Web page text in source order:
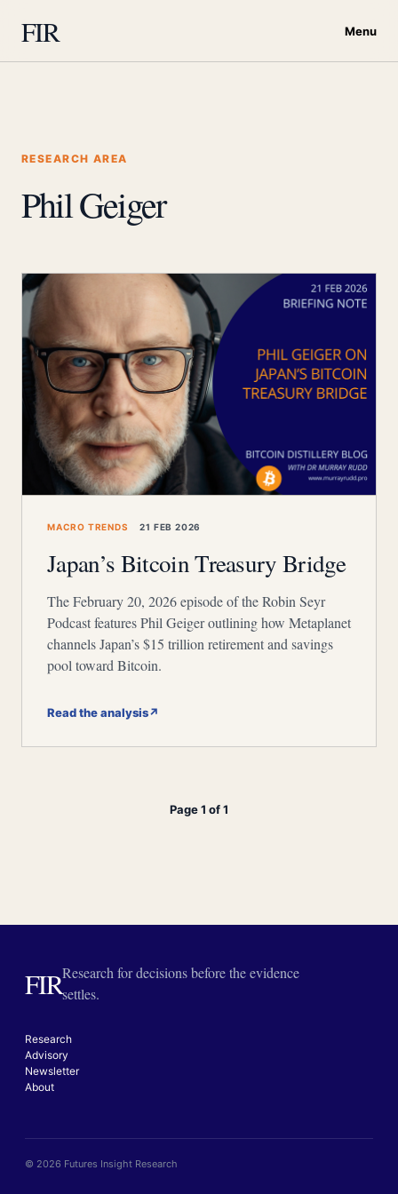
FIR Menu
RESEARCH AREA
Phil Geiger
MACRO TRENDS 21 FEB 2026
Japan’s Bitcoin Treasury Bridge
The February 20, 2026 episode of the Robin Seyr
Podcast features Phil Geiger outlining how Metaplanet
channels Japan’s $15 trillion retirement and savings
pool toward Bitcoin.
Read the analysis↗
Page 1 of 1
FIRResearch for decisions before the evidence
settles.
Research
Advisory
Newsletter
About
© 2026 Futures Insight Research